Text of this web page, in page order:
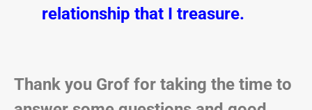
relationship that I treasure.
Thank you Grof for taking the time to